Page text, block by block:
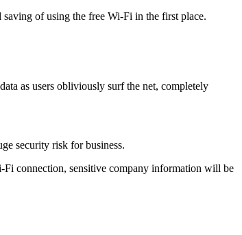
of using the free Wi-Fi in the first place.
as users obliviously surf the net, completely
security risk for business.
Fi connection, sensitive company information will be